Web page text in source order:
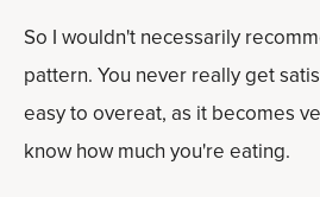
So I wouldn't necessarily
pattern. You never really get
easy to overeat, as it becomes
know how much you're eating.